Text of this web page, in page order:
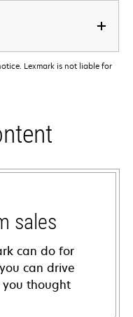
Lexmark is not liable for
sales
can do for
can drive
thought